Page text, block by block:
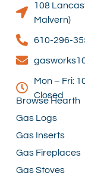
108
Malvern)
610-296-
Mon – Fri:
Closed
Browse Hearth
Gas Logs
Gas Inserts
Gas Fireplaces
Gas Stoves